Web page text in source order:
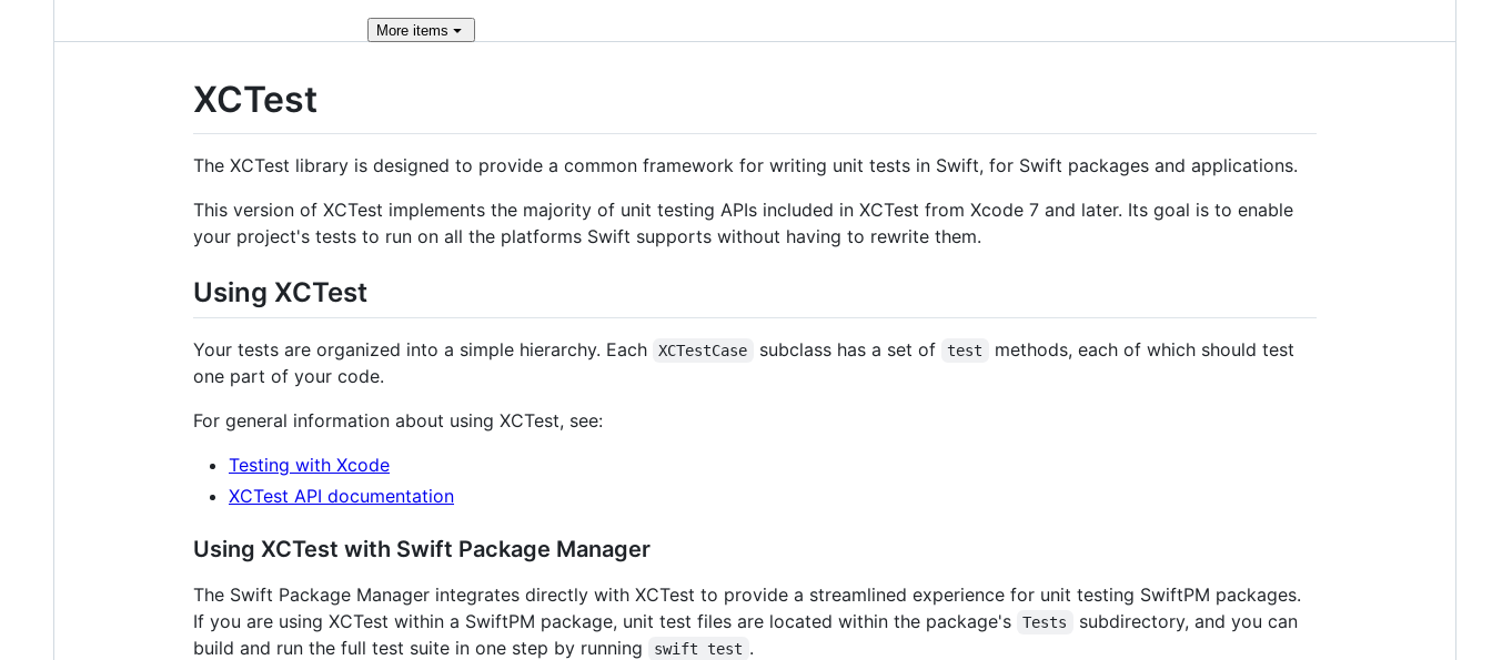
More items
XCTest
The XCTest library is designed to provide a common framework for writing unit tests in Swift, for Swift packages and applications.
This version of XCTest implements the majority of unit testing APIs included in XCTest from Xcode 7 and later. Its goal is to enable
your project's tests to run on all the platforms Swift supports without having to rewrite them.
Using XCTest
Your tests are organized into a simple hierarchy. Each XCTestCase subclass has a set of test
methods, each of which should test
one part of your code.
For general information about using XCTest, see:
Testing with Xcode
XCTest API documentation
Using XCTest with Swift Package Manager
The Swift Package Manager integrates directly with XCTest to provide a streamlined experience for unit testing SwiftPM packages.
If you are using XCTest within a SwiftPM package, unit test files are located within the package's
Tests
subdirectory, and you can
build and run the full test suite in one step by running
swift test .